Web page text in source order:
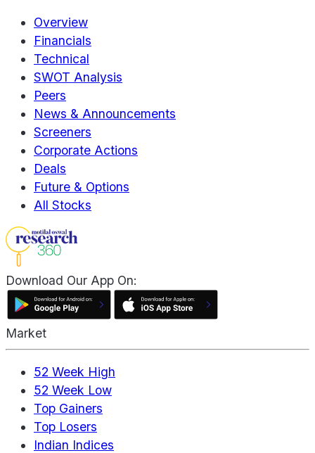
Overview
Financials
Technical
SWOT Analysis
Peers
News & Announcements
Screeners
Corporate Actions
Deals
Future & Options
All Stocks
Download Our App On:
Market
52 Week High
52 Week Low
Top Gainers
Top Losers
Indian Indices